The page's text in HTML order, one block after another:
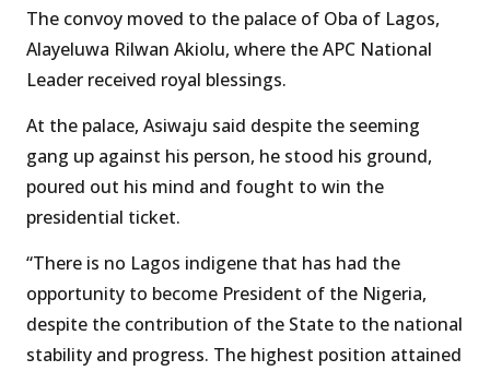
The convoy moved to the palace of Oba of Lagos,
Alayeluwa Rilwan Akiolu, where the APC National
Leader received royal blessings.
At the palace, Asiwaju said despite the seeming
gang up against his person, he stood his ground,
poured out his mind and fought to win the
presidential ticket.
“There is no Lagos indigene that has had the
opportunity to become President of the Nigeria,
despite the contribution of the State to the national
stability and progress. The highest position attained